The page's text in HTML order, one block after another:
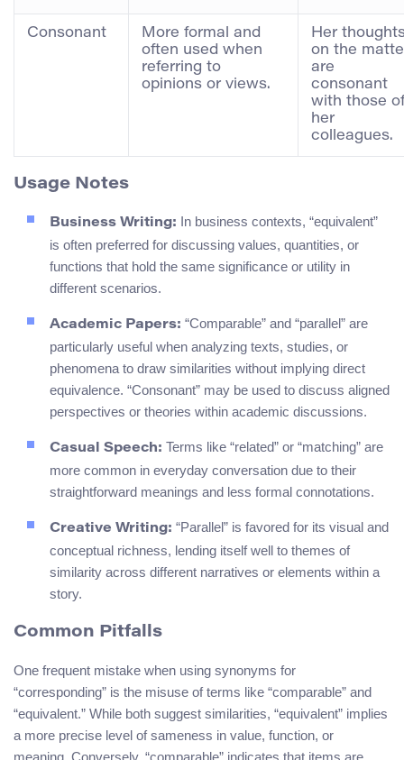
Consonant
More formal and
often used when
referring to
opinions or views.
Her
on the
are
consonant
with those of
her
colleagues.
Usage Notes
Business Writing: In business contexts, “equivalent”
is often preferred for discussing values, quantities, or
functions that hold the same significance or utility in
different scenarios.
Academic Papers: “Comparable” and “parallel” are
particularly useful when analyzing texts, studies, or
phenomena to draw similarities without implying direct
equivalence. “Consonant” may be used to discuss aligned
perspectives or theories within academic discussions.
Casual Speech: Terms like “related” or “matching” are
more common in everyday conversation due to their
straightforward meanings and less formal connotations.
Creative Writing: “Parallel” is favored for its visual and
conceptual richness, lending itself well to themes of
similarity across different narratives or elements within a
story.
Common Pitfalls
One frequent mistake when using synonyms for
“corresponding” is the misuse of terms like “comparable” and
“equivalent.” While both suggest similarities, “equivalent” implies
a more precise level of sameness in value, function, or
meaning. Conversely, “comparable” indicates that items are